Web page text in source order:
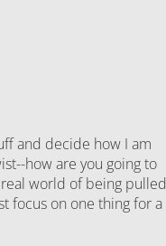
and decide how I am
how are you going to
world of being pulled
focus on one thing for a